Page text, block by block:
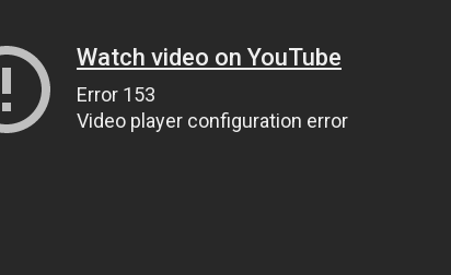
Watch video on YouTube
Error 153
Video player configuration error